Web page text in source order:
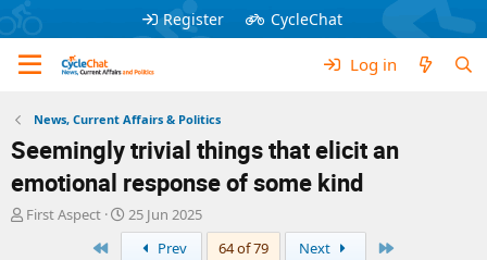
Register CycleChat
Log in
News, Current Affairs & Politics
Seemingly trivial things that elicit an
emotional response of some kind
T
First Aspect
S
t
25 Jun 2025
Prev 64 of 79 Next